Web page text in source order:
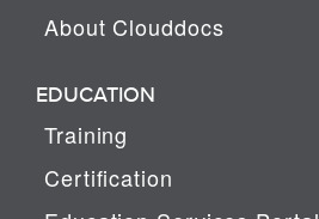
About Clouddocs
EDUCATION
Training
Certification